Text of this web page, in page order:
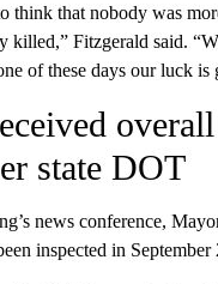
think that nobody was
killed,” Fitzgerald said.
of these days our luck
overall
state DOT
news conference,
inspected in September